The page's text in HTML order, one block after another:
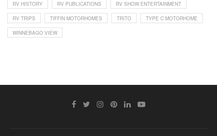
RV HISTORY RV PUBLICATIONS RV SHOW ENTERTAINMENT
RV TRIPS TIFFIN MOTORHOMES TRITO TYPE C MOTORHOME
WINNEBAGO VIEW